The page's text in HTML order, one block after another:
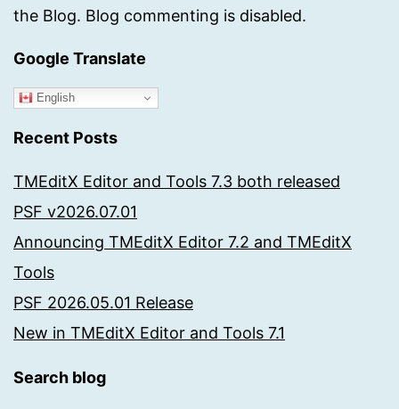
the Blog. Blog commenting is disabled.
Google Translate
English
Recent Posts
TMEditX Editor and Tools 7.3 both released
PSF v2026.07.01
Announcing TMEditX Editor 7.2 and TMEditX
Tools
PSF 2026.05.01 Release
New in TMEditX Editor and Tools 7.1
Search blog